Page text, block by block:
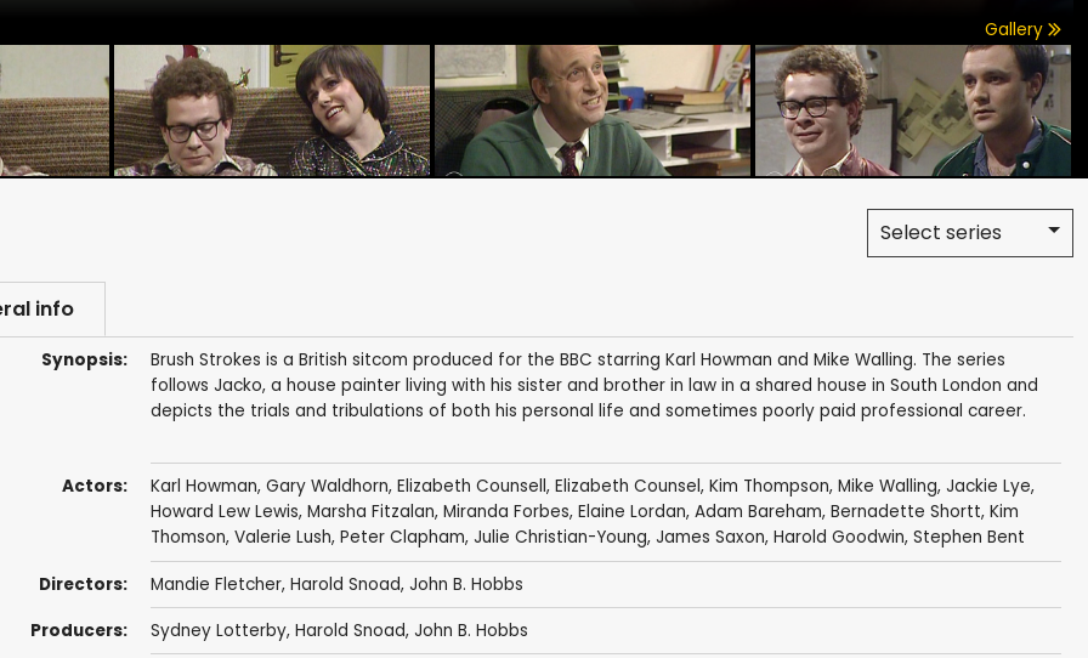
Gallery
Select series
info
Synopsis:
Brush Strokes is a British sitcom produced for the BBC starring Karl Howman and Mike Walling. The series
follows Jacko, a house painter living with his sister and brother in law in a shared house in South London and
depicts the trials and tribulations of both his personal life and sometimes poorly paid professional career.
Actors: Karl Howman, Gary Waldhorn, Elizabeth Counsell, Elizabeth Counsel, Kim Thompson, Mike Walling, Jackie Lye,
Howard Lew Lewis, Marsha Fitzalan, Miranda Forbes, Elaine Lordan, Adam Bareham, Bernadette Shortt, Kim
Thomson, Valerie Lush, Peter Clapham, Julie Christian-Young, James Saxon, Harold Goodwin, Stephen Bent
Directors: Mandie Fletcher, Harold Snoad, John B. Hobbs
Producers: Sydney Lotterby, Harold Snoad, John B. Hobbs